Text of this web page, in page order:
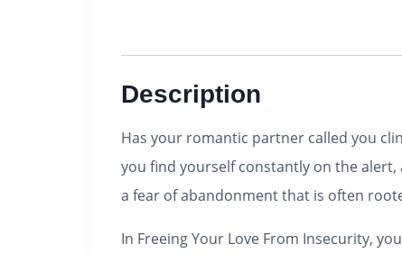
Description
Has your romantic partner called you
you find yourself constantly on the
a fear of abandonment that is often
In Freeing Your Love From Insecurity,